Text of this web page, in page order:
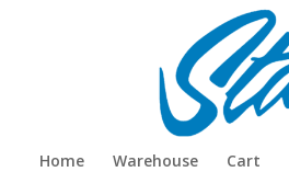
Home Warehouse Cart